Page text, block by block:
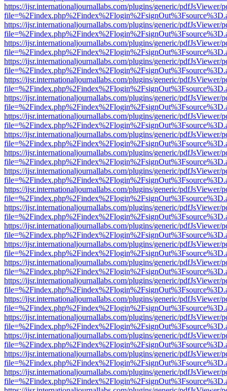
https://ijsr.internationaljournallabs.com/plugins/generic/pdfJsViewer/
https://ijsr.internationaljournallabs.com/plugins/generic/pdfJsViewer/
https://ijsr.internationaljournallabs.com/plugins/generic/pdfJsViewer/
https://ijsr.internationaljournallabs.com/plugins/generic/pdfJsViewer/
https://ijsr.internationaljournallabs.com/plugins/generic/pdfJsViewer/
https://ijsr.internationaljournallabs.com/plugins/generic/pdfJsViewer/
https://ijsr.internationaljournallabs.com/plugins/generic/pdfJsViewer/
https://ijsr.internationaljournallabs.com/plugins/generic/pdfJsViewer/
https://ijsr.internationaljournallabs.com/plugins/generic/pdfJsViewer/
https://ijsr.internationaljournallabs.com/plugins/generic/pdfJsViewer/
https://ijsr.internationaljournallabs.com/plugins/generic/pdfJsViewer/
https://ijsr.internationaljournallabs.com/plugins/generic/pdfJsViewer/
https://ijsr.internationaljournallabs.com/plugins/generic/pdfJsViewer/
https://ijsr.internationaljournallabs.com/plugins/generic/pdfJsViewer/
https://ijsr.internationaljournallabs.com/plugins/generic/pdfJsViewer/
https://ijsr.internationaljournallabs.com/plugins/generic/pdfJsViewer/
https://ijsr.internationaljournallabs.com/plugins/generic/pdfJsViewer/
https://ijsr.internationaljournallabs.com/plugins/generic/pdfJsViewer/
https://ijsr.internationaljournallabs.com/plugins/generic/pdfJsViewer/
https://ijsr.internationaljournallabs.com/plugins/generic/pdfJsViewer/
https://ijsr.internationaljournallabs.com/plugins/generic/pdfJsViewer/